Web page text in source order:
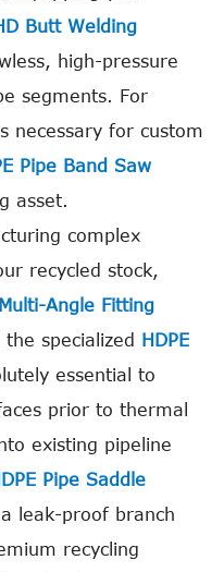
Butt Welding
high-pressure
segments. For
necessary for custom
Pipe Band Saw
asset.
complex
recycled stock,
Angle Fitting
specialized
HDPE
essential to
prior to thermal
existing pipeline
Pipe Saddle
leak-proof branch
recycling